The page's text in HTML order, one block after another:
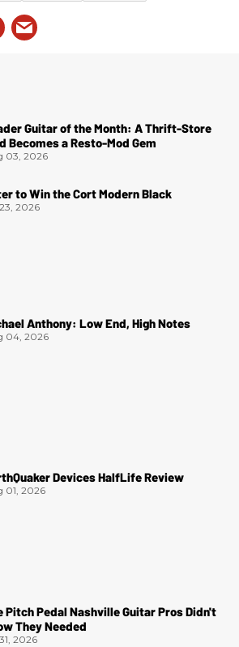
Guitar of the Month: A Thrift-Store
Becomes a Resto-Mod Gem
03, 2026
to Win the Cort Modern Black
2026
Anthony: Low End, High Notes
04, 2026
Devices HalfLife Review
01, 2026
Pitch Pedal Nashville Guitar Pros Didn't
They Needed
2026